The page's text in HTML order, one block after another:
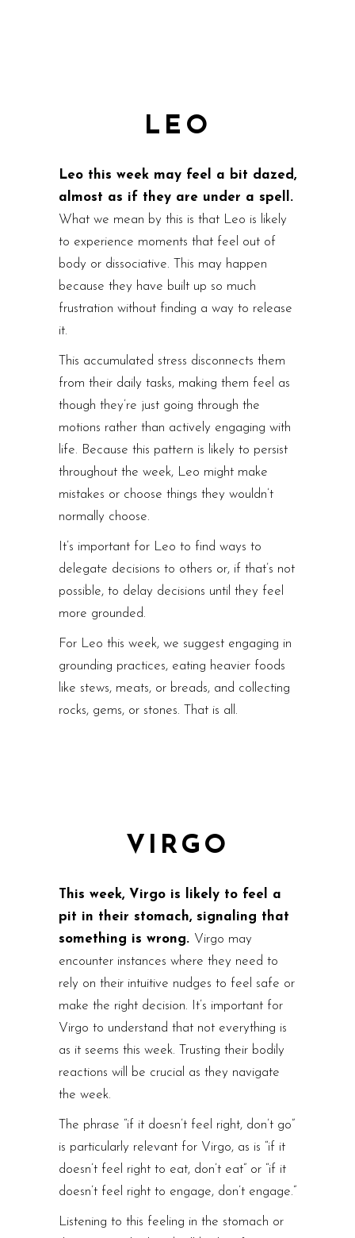
LEO
Leo this week may feel a bit dazed,
almost as if they are under a spell.
What we mean by this is that Leo is likely
to experience moments that feel out of
body or dissociative. This may happen
because they have built up so much
frustration without finding a way to release
it.
This accumulated stress disconnects them
from their daily tasks, making them feel as
though they’re just going through the
motions rather than actively engaging with
life. Because this pattern is likely to persist
throughout the week, Leo might make
mistakes or choose things they wouldn’t
normally choose.
It’s important for Leo to find ways to
delegate decisions to others or, if that’s not
possible, to delay decisions until they feel
more grounded.
For Leo this week, we suggest engaging in
grounding practices, eating heavier foods
like stews, meats, or breads, and collecting
rocks, gems, or stones. That is all.
VIRGO
This week, Virgo is likely to feel a
pit in their stomach, signaling that
something is wrong. Virgo may
encounter instances where they need to
rely on their intuitive nudges to feel safe or
make the right decision. It’s important for
Virgo to understand that not everything is
as it seems this week. Trusting their bodily
reactions will be crucial as they navigate
the week.
The phrase “if it doesn’t feel right, don’t go”
is particularly relevant for Virgo, as is “if it
doesn’t feel right to eat, don’t eat” or “if it
doesn’t feel right to engage, don’t engage.”
Listening to this feeling in the stomach or